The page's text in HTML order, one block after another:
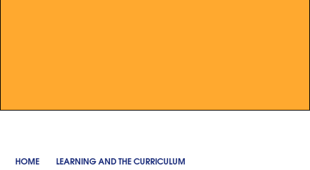
HOME
LEARNING AND THE CURRICULUM